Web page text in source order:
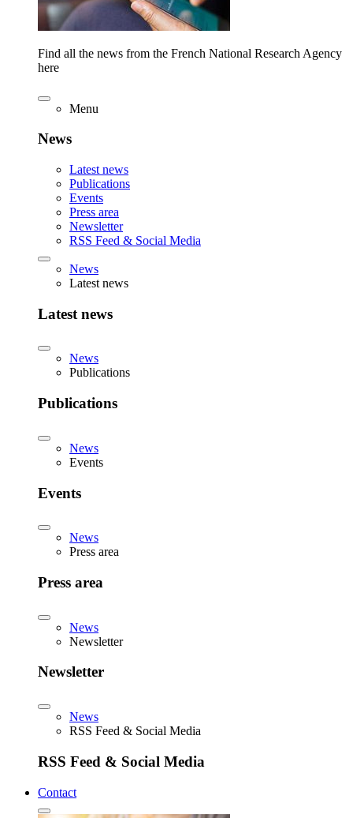
Find all the news from the French National Research Agency
here
Menu
News
Latest news
Publications
Events
Press area
Newsletter
RSS Feed & Social Media
News
Latest news
Latest news
News
Publications
Publications
News
Events
Events
News
Press area
Press area
News
Newsletter
Newsletter
News
RSS Feed & Social Media
RSS Feed & Social Media
Contact